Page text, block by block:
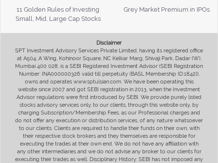
11 Golden Rules of Investing
Grey Market Premium in IPOs
Small, Mid, Large Cap Stocks
Disclaimer
SPT Investment Advisory Services Private Limited, having its registered office
at A504, A Wing, Kohinoor Square, NC Kelkar Marg, Shivaji Park, Dadar (W),
Mumbai 400 028, is a SEBI Registered Investment Advisor (SEBI Registration
Number: INA000000326 valid till perpetuity (BASL Membership ID:1842)),
owns and operates www.sptulsian.com. We have been operating this
website since 2007 and got SEBI registration in 2013, when the Investment
Advisor regulations were first introduced by SEBI. We provide purely listed
stocks advisory services only, to our clients, through this website only, by
charging Subscription/Membership Fees, as our Professional charges and
do not offer any execution or distribution services, of any nature whatsoever
to our clients. Clients are required to handle their funds on their own, with
their respective stock brokers and they themselves are responsible for
executing the trades at their own end. We do not have any affiliation with
any other intermediaries and we do not advise any broker to our clients for
executing their trades as well. Disciplinary History: SEBI has not imposed any